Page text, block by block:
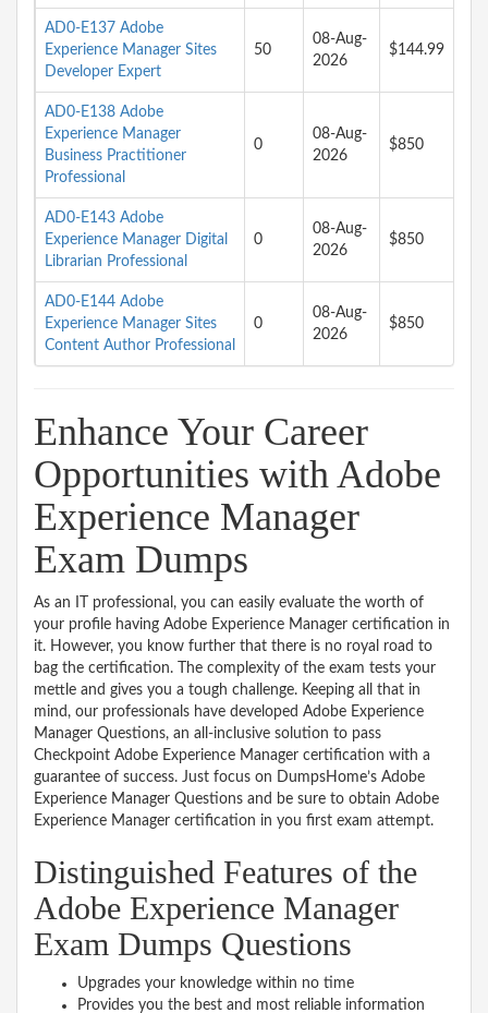
AD0-E137 Adobe
Experience Manager Sites
Developer Expert
50
08-Aug-
2026
$144.99
AD0-E138 Adobe
Experience Manager
Business Practitioner
Professional
0
08-Aug-
2026
$850
AD0-E143 Adobe
Experience Manager Digital
Librarian Professional
0
08-Aug-
2026
$850
AD0-E144 Adobe
Experience Manager Sites
Content Author Professional
0
08-Aug-
2026
$850
Enhance Your Career
Opportunities with Adobe
Experience Manager
Exam Dumps
As an IT professional, you can easily evaluate the worth of
your profile having Adobe Experience Manager certification in
it. However, you know further that there is no royal road to
bag the certification. The complexity of the exam tests your
mettle and gives you a tough challenge. Keeping all that in
mind, our professionals have developed Adobe Experience
Manager Questions, an all-inclusive solution to pass
Checkpoint Adobe Experience Manager certification with a
guarantee of success. Just focus on DumpsHome’s Adobe
Experience Manager Questions and be sure to obtain Adobe
Experience Manager certification in you first exam attempt.
Distinguished Features of the
Adobe Experience Manager
Exam Dumps Questions
Upgrades your knowledge within no time
Provides you the best and most reliable information